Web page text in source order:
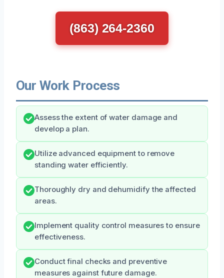
(863) 264-2360
Our Work Process
Assess the extent of water damage and
develop a plan.
Utilize advanced equipment to remove
standing water efficiently.
Thoroughly dry and dehumidify the affected
areas.
Implement quality control measures to ensure
effectiveness.
Conduct final checks and preventive
measures against future damage.